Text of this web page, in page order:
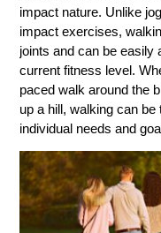
impact nature. Unlike
impact exercises,
joints and can be easily
current fitness level.
paced walk around the
up a hill, walking can
individual needs and